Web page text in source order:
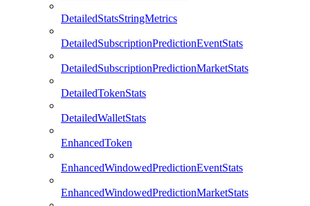
DetailedStatsStringMetrics
DetailedSubscriptionPredictionEventStats
DetailedSubscriptionPredictionMarketStats
DetailedTokenStats
DetailedWalletStats
EnhancedToken
EnhancedWindowedPredictionEventStats
EnhancedWindowedPredictionMarketStats